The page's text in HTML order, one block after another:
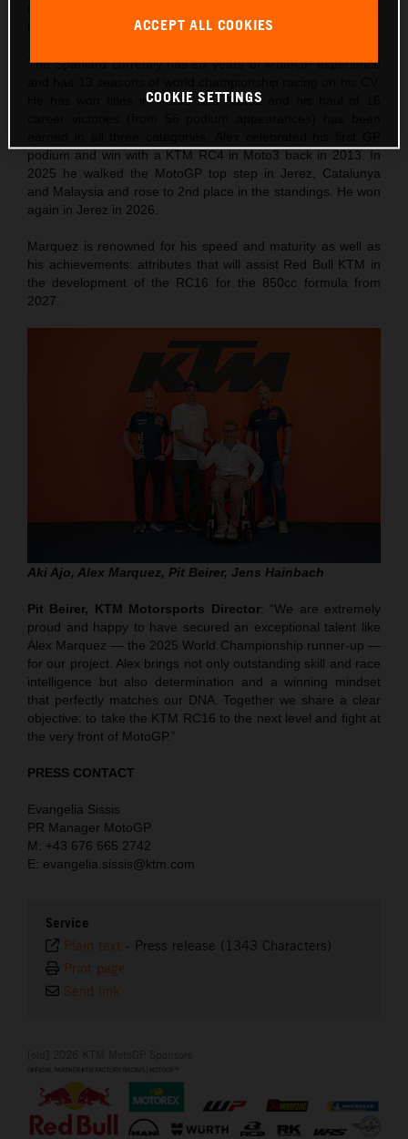
the new technical era.
The Spaniard currently has six years of MotoGP experience
He has won titles in Moto3 and Moto2 and his haul of 16
podium and win with a KTM RC4 in Moto3 back in 2013. In
2025 he walked the MotoGP top step in Jerez, Catalunya
and Malaysia and rose to 2nd place in the standings. He won
again in Jerez in 2026.
Marquez is renowned for his speed and maturity as well as
his achievements: attributes that will assist Red Bull KTM in
the development of the RC16 for the 850cc formula from
2027.
Aki Ajo, Alex Marquez, Pit Beirer, Jens Hainbach
Pit Beirer, KTM Motorsports Director: “We are extremely
proud and happy to have secured an exceptional talent like
Alex Marquez — the 2025 World Championship runner-up —
for our project. Alex brings not only outstanding skill and race
intelligence but also determination and a winning mindset
that perfectly matches our DNA. Together we share a clear
objective: to take the KTM RC16 to the next level and fight at
the very front of MotoGP.”
PRESS CONTACT
Evangelia Sissis
PR Manager MotoGP
M: +43 676 665 2742
E: evangelia.sissis@ktm.com
Service
Plain text - Press release (1343 Characters)
Print page
Send link
ACCEPT ALL COOKIES
COOKIE SETTINGS